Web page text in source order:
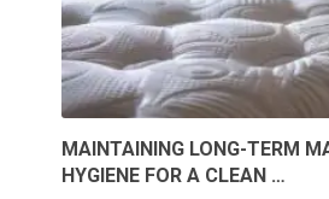
MAINTAINING LONG-TERM
HYGIENE FOR A CLEAN …